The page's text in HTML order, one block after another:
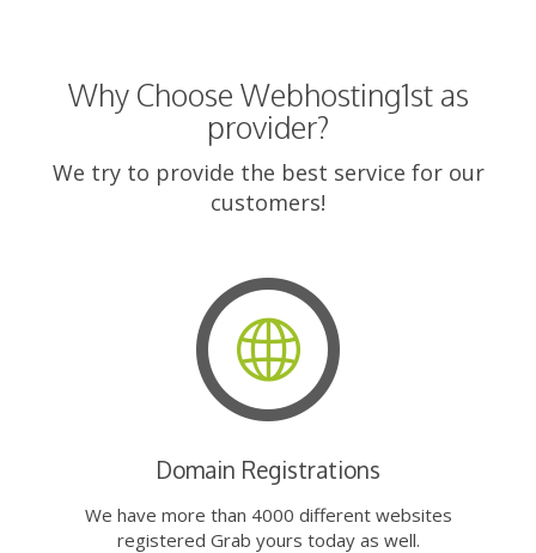
Why Choose Webhosting1st as
provider?
We try to provide the best service for our
customers!
Domain Registrations
We have more than 4000 different websites
registered Grab yours today as well.